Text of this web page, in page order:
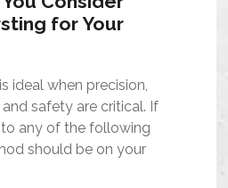
for Your
ideal when precision,
safety are critical. If
any of the following
should be on your